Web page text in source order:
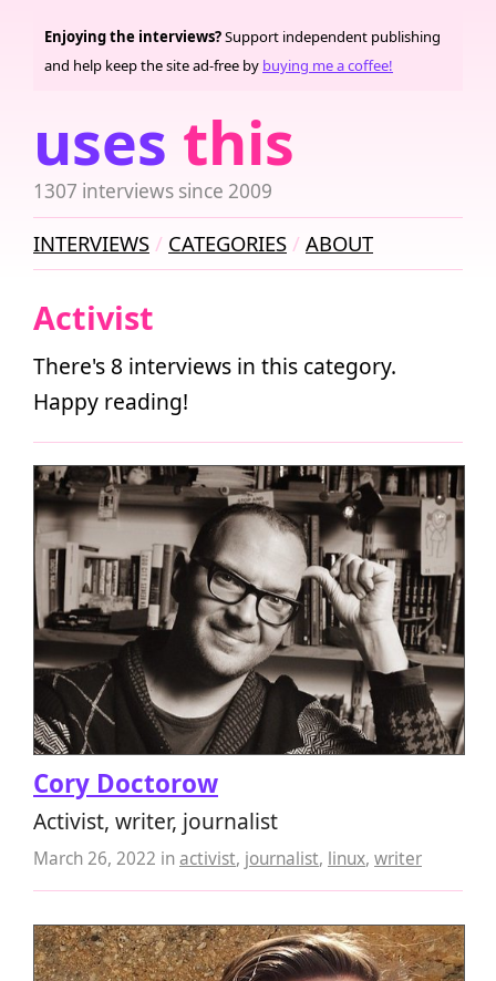
uses this
1307 interviews since 2009
Enjoying the interviews?Support independent publishing
and help keep the site ad-free by buying me a coffee!
INTERVIEWS CATEGORIES ABOUT
Activist
There's 8 interviews in this category.
Happy reading!
Cory Doctorow
Activist, writer, journalist
March 26, 2022 inactivist, journalist, linux, writer